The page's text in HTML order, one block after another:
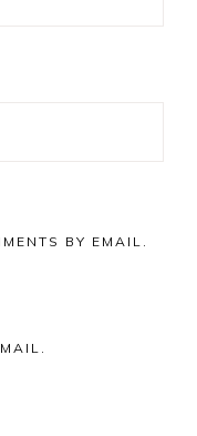
BY EMAIL.